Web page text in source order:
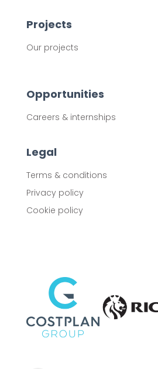
Projects
Our projects
Opportunities
Careers & internships
Legal
Terms & conditions
Privacy policy
Cookie policy